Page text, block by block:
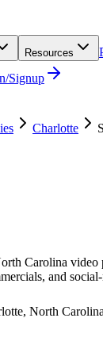
Resources
Signup
Charlotte
Carolina
and
North